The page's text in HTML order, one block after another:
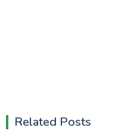
Related Posts